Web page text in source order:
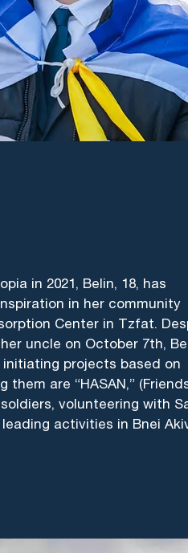
in 2021, Belin, 18, has
in her community
Center in Tzfat.
uncle on October 7th,
projects based on
them are “HASAN,”
volunteering with
activities in Bnei